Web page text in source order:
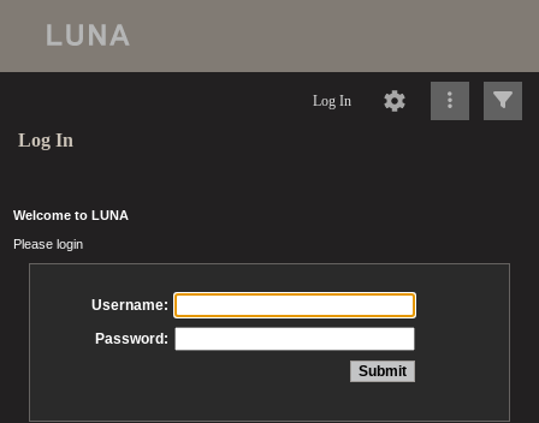
Log In
Log In
Welcome to LUNA
Please login
Username:
Password: